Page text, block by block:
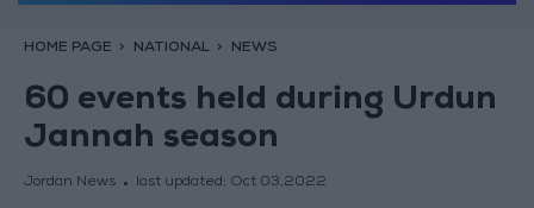
HOME PAGE NATIONAL NEWS
60 events held during Urdun
Jannah season
Jordan News last updated: Oct 03,2022